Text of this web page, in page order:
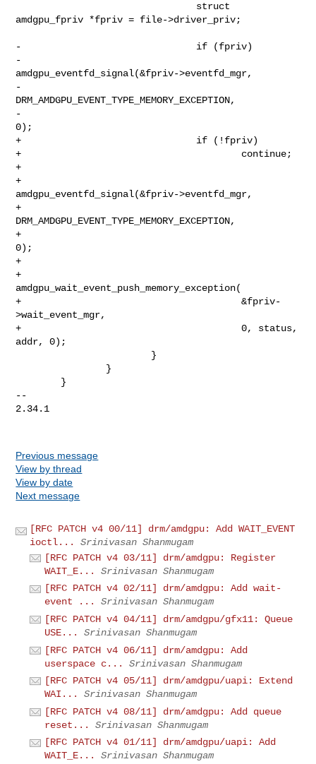
amdgpu_fpriv *fpriv = file->driver_priv;
-                               if (fpriv)
-
amdgpu_eventfd_signal(&fpriv->eventfd_mgr,
-
DRM_AMDGPU_EVENT_TYPE_MEMORY_EXCEPTION,
-
0);
+                               if (!fpriv)
+                                       continue;
+
+
amdgpu_eventfd_signal(&fpriv->eventfd_mgr,
+
DRM_AMDGPU_EVENT_TYPE_MEMORY_EXCEPTION,
+
0);
+
+
amdgpu_wait_event_push_memory_exception(
+                                       &fpriv-
>wait_event_mgr,
+                                       0, status,
addr, 0);
--
2.34.1
Previous message
View by thread
View by date
Next message
[RFC PATCH v4 00/11] drm/amdgpu: Add WAIT_EVENT
ioctl...
Srinivasan Shanmugam
[RFC PATCH v4 03/11] drm/amdgpu: Register
WAIT_E...
Srinivasan Shanmugam
[RFC PATCH v4 02/11] drm/amdgpu: Add wait-
event ...
Srinivasan Shanmugam
[RFC PATCH v4 04/11] drm/amdgpu/gfx11: Queue
USE...
Srinivasan Shanmugam
[RFC PATCH v4 06/11] drm/amdgpu: Add
userspace c...
Srinivasan Shanmugam
[RFC PATCH v4 05/11] drm/amdgpu/uapi: Extend
WAI...
Srinivasan Shanmugam
[RFC PATCH v4 08/11] drm/amdgpu: Add queue
reset...
Srinivasan Shanmugam
[RFC PATCH v4 01/11] drm/amdgpu/uapi: Add
WAIT_E...
Srinivasan Shanmugam